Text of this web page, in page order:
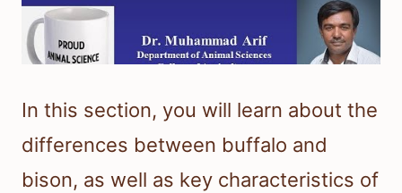
In this section, you will learn about the
differences between buffalo and
bison, as well as key characteristics of